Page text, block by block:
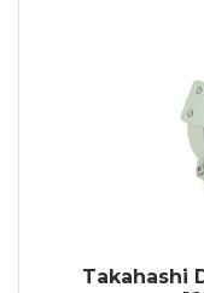
Takahashi